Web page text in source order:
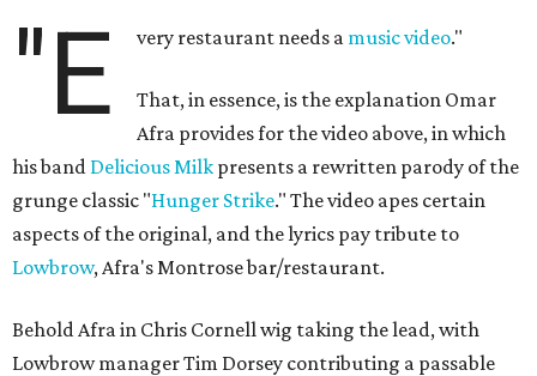
"E very restaurant needs a music video."
That, in essence, is the explanation Omar
Afra provides for the video above, in which
his band Delicious Milk presents a rewritten parody of the
grunge classic "Hunger Strike." The video apes certain
aspects of the original, and the lyrics pay tribute to
Lowbrow, Afra's Montrose bar/restaurant.
Behold Afra in Chris Cornell wig taking the lead, with
Lowbrow manager Tim Dorsey contributing a passable